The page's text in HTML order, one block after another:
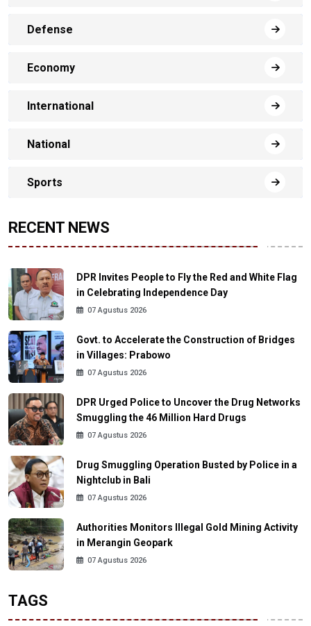
Defense
Economy
International
National
Sports
RECENT NEWS
DPR Invites People to Fly the Red and White Flag
in Celebrating Independence Day
07 Agustus 2026
Govt. to Accelerate the Construction of Bridges
in Villages: Prabowo
07 Agustus 2026
DPR Urged Police to Uncover the Drug Networks
Smuggling the 46 Million Hard Drugs
07 Agustus 2026
Drug Smuggling Operation Busted by Police in a
Nightclub in Bali
07 Agustus 2026
Authorities Monitors Illegal Gold Mining Activity
in Merangin Geopark
07 Agustus 2026
TAGS